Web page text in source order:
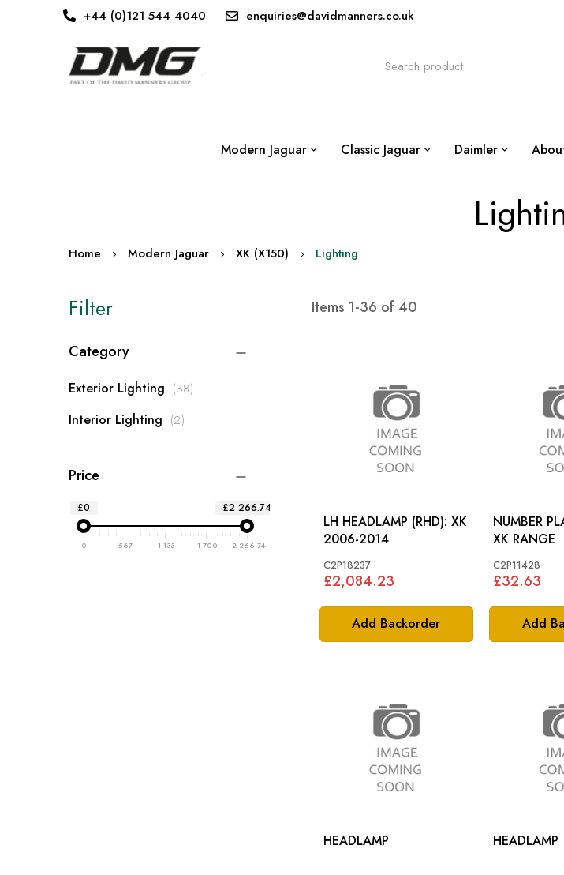
+44 (0)121 544 4040 enquiries@davidmanners.co.uk
Modern Jaguar Classic Jaguar Daimler
Home Modern Jaguar XK (X150) Lighting
Items 1-36 of 40
Add Backorder
LH HEADLAMP (RHD): XK
2006-2014
C2P18237
£2,084.23
Add
NUMBER
XK RANGE
C2P11428
£32.63
HEADLAMP HEADLAMP
Filter
Category
Exterior Lighting 38items
Interior Lighting 2items
Price
£0 £2 266.74
0 567 1 133 1 700 2 266.74